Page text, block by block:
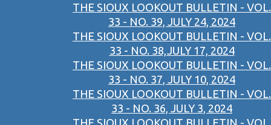
THE SIOUX LOOKOUT BULLETIN - VOL.
33 - NO. 39, JULY 24, 2024
THE SIOUX LOOKOUT BULLETIN - VOL.
33 - NO. 38,JULY 17, 2024
THE SIOUX LOOKOUT BULLETIN - VOL.
33 - NO. 37, JULY 10, 2024
THE SIOUX LOOKOUT BULLETIN - VOL.
33 - NO. 36, JULY 3, 2024